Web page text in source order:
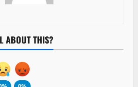
ABOUT THIS?